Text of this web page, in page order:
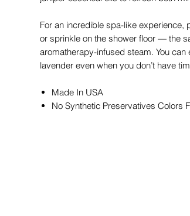
For an incredible spa-like experience,
or sprinkle on the shower floor — the
aromatherapy-infused steam. You
lavender even when you don’t have
Made In USA
No Synthetic Preservatives Colors